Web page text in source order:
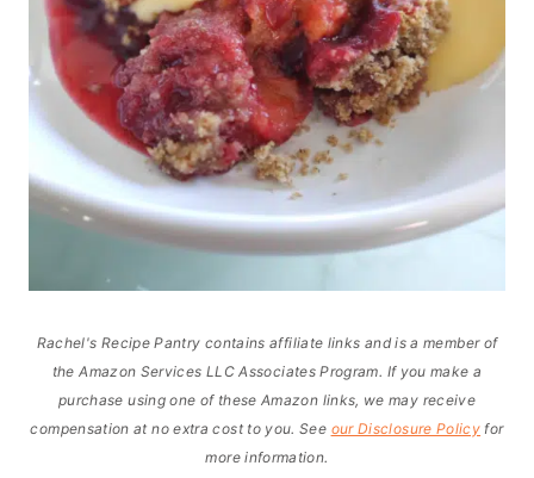
Rachel's Recipe Pantry contains affiliate links and is a member of
the Amazon Services LLC Associates Program. If you make a
purchase using one of these Amazon links, we may receive
compensation at no extra cost to you. See our Disclosure Policy for
more information.